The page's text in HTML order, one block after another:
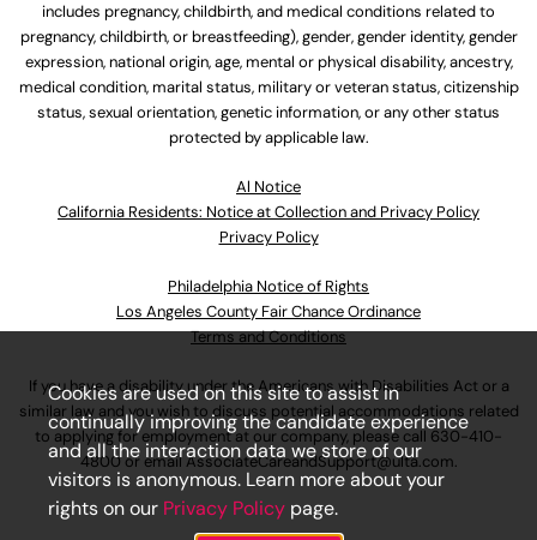
includes pregnancy, childbirth, and medical conditions related to
pregnancy, childbirth, or breastfeeding), gender, gender identity, gender
expression, national origin, age, mental or physical disability, ancestry,
medical condition, marital status, military or veteran status, citizenship
status, sexual orientation, genetic information, or any other status
protected by applicable law.
Al Notice
California Residents: Notice at Collection and Privacy Policy
Privacy Policy
Philadelphia Notice of Rights
Los Angeles County Fair Chance Ordinance
Terms and Conditions
If you have a disability under the Americans with Disabilities Act or a
similar law and you wish to discuss potential accommodations related
to applying for employment at our company, please call 630-410-
4800or emailAssociateCareandSupport@ulta.com.
Cookies are used on this site to assist in
continually improving the candidate experience
and all the interaction data we store of our
visitors is anonymous. Learn more about your
rights on our Privacy Policy page.